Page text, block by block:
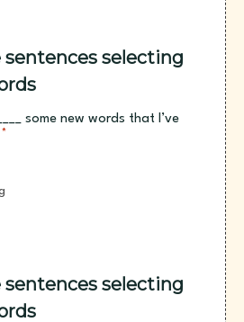
selecting
*
selecting